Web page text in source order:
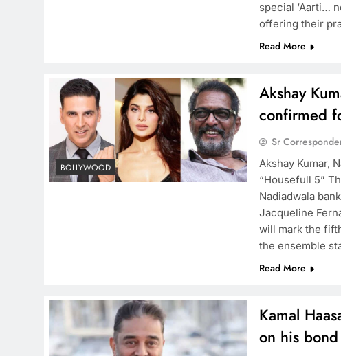
special ‘Aarti…
offering their
Read More
BOLLYWOOD
Akshay
confirmed
Sr
Akshay Kumar,
“Housefull 5”
Nadiadwala
Jacqueline
will mark the
the ensemble
Read More
Kamal
on his